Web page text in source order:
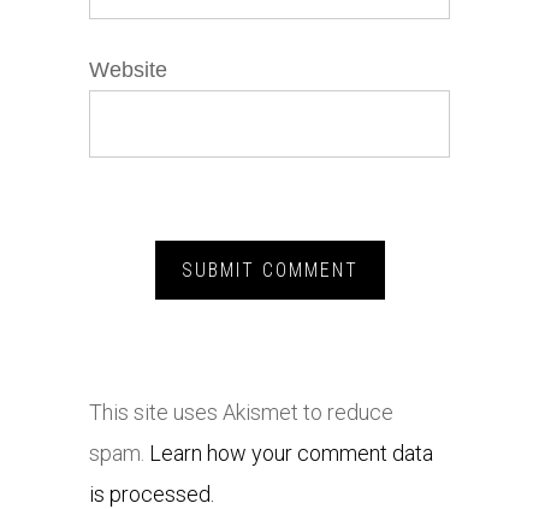
Website
This site uses Akismet to reduce
spam. Learn how your comment data
is processed.